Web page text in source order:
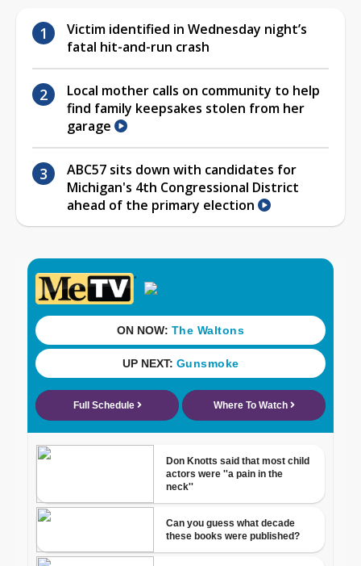
Victim identified in Wednesday night’s
fatal hit-and-run crash
Local mother calls on community to help
find family keepsakes stolen from her
garage
ABC57 sits down with candidates for
Michigan's 4th Congressional District
ahead of the primary election